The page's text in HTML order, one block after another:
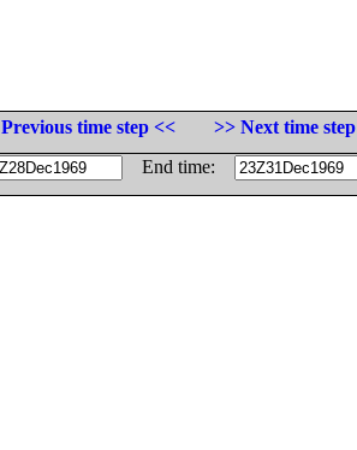
Previous time step <<
>> Next time step
End time: